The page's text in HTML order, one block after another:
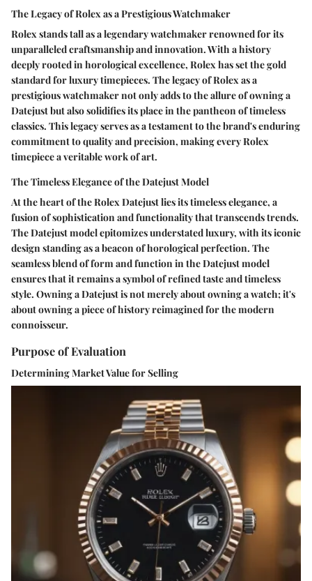
The Legacy of Rolex as a Prestigious Watchmaker
Rolex stands tall as a legendary watchmaker renowned for its
unparalleled craftsmanship and innovation. With a history
deeply rooted in horological excellence, Rolex has set the gold
standard for luxury timepieces. The legacy of Rolex as a
prestigious watchmaker not only adds to the allure of owning a
Datejust but also solidifies its place in the pantheon of timeless
classics. This legacy serves as a testament to the brand's enduring
commitment to quality and precision, making every Rolex
timepiece a veritable work of art.
The Timeless Elegance of the Datejust Model
At the heart of the Rolex Datejust lies its timeless elegance, a
fusion of sophistication and functionality that transcends trends.
The Datejust model epitomizes understated luxury, with its iconic
design standing as a beacon of horological perfection. The
seamless blend of form and function in the Datejust model
ensures that it remains a symbol of refined taste and timeless
style. Owning a Datejust is not merely about owning a watch; it's
about owning a piece of history reimagined for the modern
connoisseur.
Purpose of Evaluation
Determining Market Value for Selling